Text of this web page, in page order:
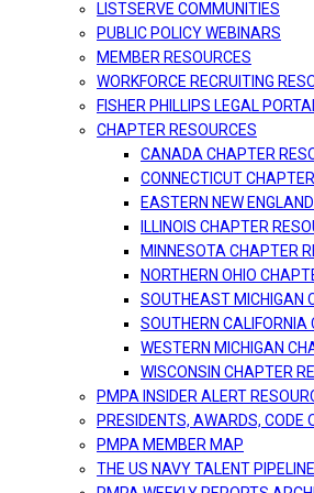
LISTSERVE COMMUNITIES
PUBLIC POLICY WEBINARS
MEMBER RESOURCES
WORKFORCE RECRUITING
FISHER PHILLIPS LEGAL
CHAPTER RESOURCES
CANADA CHAPTER
CONNECTICUT
EASTERN NEW
ILLINOIS CHAPTER
MINNESOTA CHAPTER
NORTHERN OHIO
SOUTHEAST MICHIGAN
SOUTHERN CALIFORNIA
WESTERN MICHIGAN
WISCONSIN CHAPTER
PMPA INSIDER ALERT
PRESIDENTS, AWARDS, CODE
PMPA MEMBER MAP
THE US NAVY TALENT